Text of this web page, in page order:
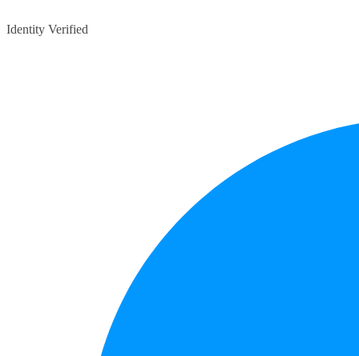
Identity Verified